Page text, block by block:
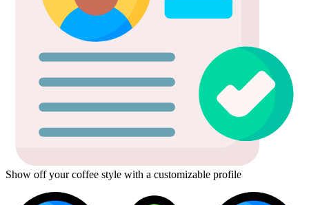
Show off your coffee style with a customizable profile